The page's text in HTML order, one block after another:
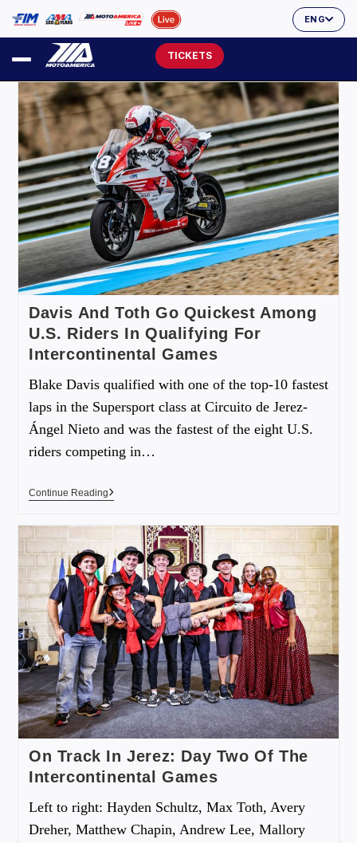
ENG
TICKETS
Davis And Toth Go Quickest Among
U.S. Riders In Qualifying For
Intercontinental Games
Blake Davis qualified with one of the top-10 fastest
laps in the Supersport class at Circuito de Jerez-
Ángel Nieto and was the fastest of the eight U.S.
riders competing in…
Continue Reading
On Track In Jerez: Day Two Of The
Intercontinental Games
Left to right: Hayden Schultz, Max Toth, Avery
Dreher, Matthew Chapin, Andrew Lee, Mallory